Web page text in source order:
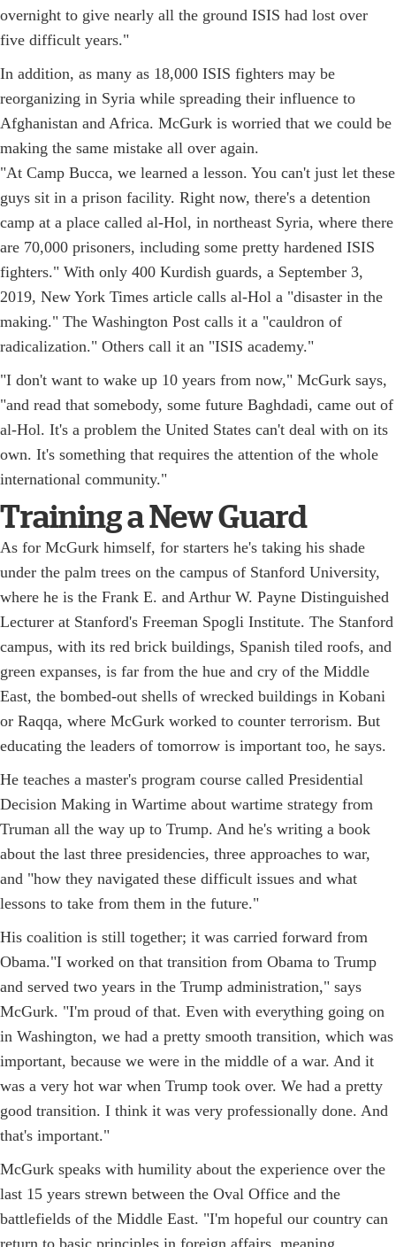
overnight to give nearly all the ground ISIS had lost over
five difficult years."
In addition, as many as 18,000 ISIS fighters may be
reorganizing in Syria while spreading their influence to
Afghanistan and Africa. McGurk is worried that we could be
making the same mistake all over again.
"At Camp Bucca, we learned a lesson. You can't just let these
guys sit in a prison facility. Right now, there's a detention
camp at a place called al-Hol, in northeast Syria, where there
are 70,000 prisoners, including some pretty hardened ISIS
fighters." With only 400 Kurdish guards, a September 3,
2019, New York Times article calls al-Hol a "disaster in the
making." The Washington Post calls it a "cauldron of
radicalization." Others call it an "ISIS academy."
"I don't want to wake up 10 years from now," McGurk says,
"and read that somebody, some future Baghdadi, came out of
al-Hol. It's a problem the United States can't deal with on its
own. It's something that requires the attention of the whole
international community."
Training a New Guard
As for McGurk himself, for starters he's taking his shade
under the palm trees on the campus of Stanford University,
where he is the Frank E. and Arthur W. Payne Distinguished
Lecturer at Stanford's Freeman Spogli Institute. The Stanford
campus, with its red brick buildings, Spanish tiled roofs, and
green expanses, is far from the hue and cry of the Middle
East, the bombed-out shells of wrecked buildings in Kobani
or Raqqa, where McGurk worked to counter terrorism. But
educating the leaders of tomorrow is important too, he says.
He teaches a master's program course called Presidential
Decision Making in Wartime about wartime strategy from
Truman all the way up to Trump. And he's writing a book
about the last three presidencies, three approaches to war,
and "how they navigated these difficult issues and what
lessons to take from them in the future."
His coalition is still together; it was carried forward from
Obama."I worked on that transition from Obama to Trump
and served two years in the Trump administration," says
McGurk. "I'm proud of that. Even with everything going on
in Washington, we had a pretty smooth transition, which was
important, because we were in the middle of a war. And it
was a very hot war when Trump took over. We had a pretty
good transition. I think it was very professionally done. And
that's important."
McGurk speaks with humility about the experience over the
last 15 years strewn between the Oval Office and the
battlefields of the Middle East. "I'm hopeful our country can
return to basic principles in foreign affairs, meaning